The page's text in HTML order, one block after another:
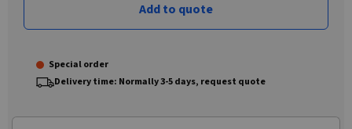
Add to quote
Special order
Delivery time: Normally 3-5 days, request quote